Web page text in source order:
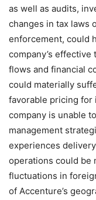
as well as audits,
changes in tax laws
enforcement, could
company’s
flows and financial
could materially
favorable pricing for
company is unable
management
experiences
operations could be
fluctuations in
of Accenture’s